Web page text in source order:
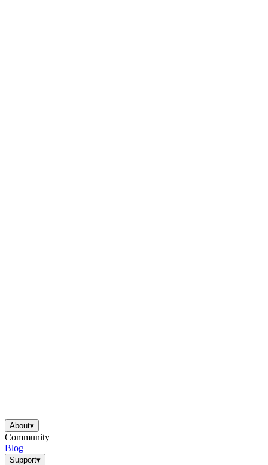
About▾
Community
Blog
Support▾